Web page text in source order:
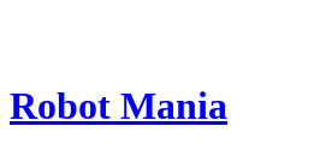
Robot Mania